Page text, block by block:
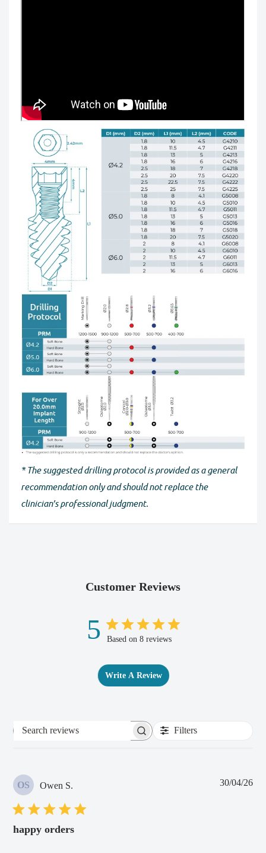
* The suggested drilling protocol is provided as a general
recommendation only and should not replace the
clinician’s professional judgment.
Customer Reviews
5 Based on 8 reviews
Write A Review
Filters
OS Owen S.
happy orders
30/04/26